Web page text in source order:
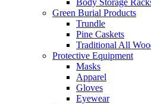
Body Storage
Green Burial Products
Trundle
Pine Caskets
Traditional All
Protective Equipment
Masks
Apparel
Gloves
Eyewear